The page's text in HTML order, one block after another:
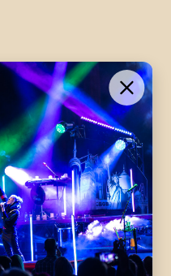
Tickets
Asked
ABOUT
Community
Careers
Governance
Rentals
Staff